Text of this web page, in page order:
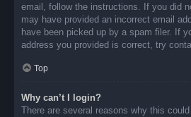
email, follow the instructions. If you did
may have provided an incorrect email
have been picked up by a spam filer. If
address you provided is correct, try
Top
Why can’t I login?
There are several reasons why this